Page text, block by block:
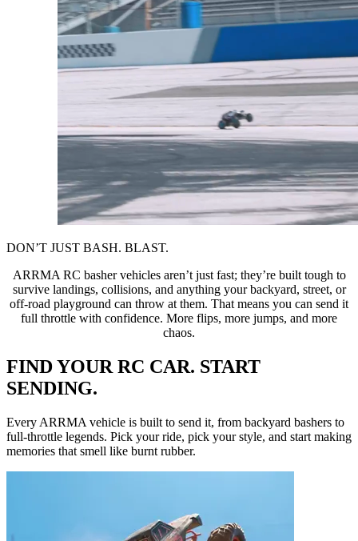
DON’T JUST BASH. BLAST.
ARRMA RC basher vehicles aren’t just fast; they’re built tough to
survive landings, collisions, and anything your backyard, street, or
off-road playground can throw at them. That means you can send it
full throttle with confidence. More flips, more jumps, and more
chaos.
FIND YOUR RC CAR. START
SENDING.
Every ARRMA vehicle is built to send it, from backyard bashers to
full-throttle legends. Pick your ride, pick your style, and start making
memories that smell like burnt rubber.